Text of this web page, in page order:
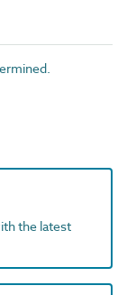
the latest